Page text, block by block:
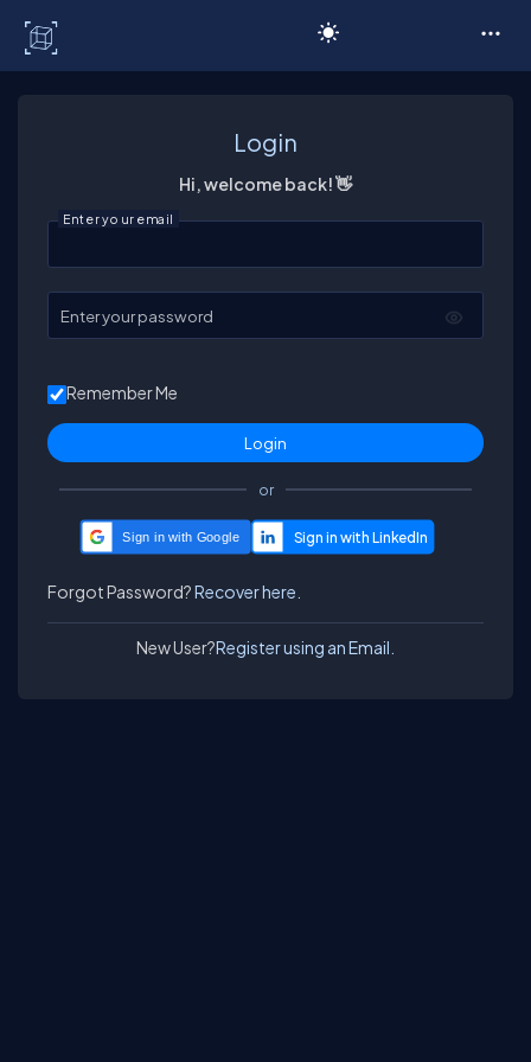
Login
Hi, welcome back! 👋
Enter your email
Enter your password
Remember Me
or
Sign in with Google
Forgot Password?Recover here.
New User?Register using an Email.